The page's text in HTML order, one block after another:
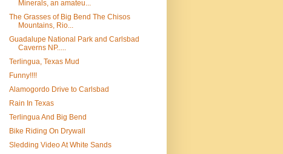
Minerals, an amateu...
The Grasses of Big Bend The Chisos
Mountains, Rio...
Guadalupe National Park and Carlsbad
Caverns NP.....
Terlingua, Texas Mud
Funny!!!!
Alamogordo Drive to Carlsbad
Rain In Texas
Terlingua And Big Bend
Bike Riding On Drywall
Sledding Video At White Sands